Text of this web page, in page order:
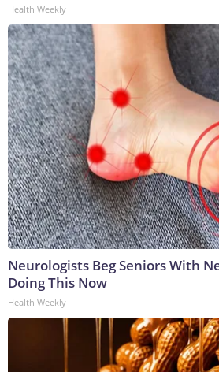
Health Weekly
Neurologists Beg Seniors With
Doing This Now
Health Weekly